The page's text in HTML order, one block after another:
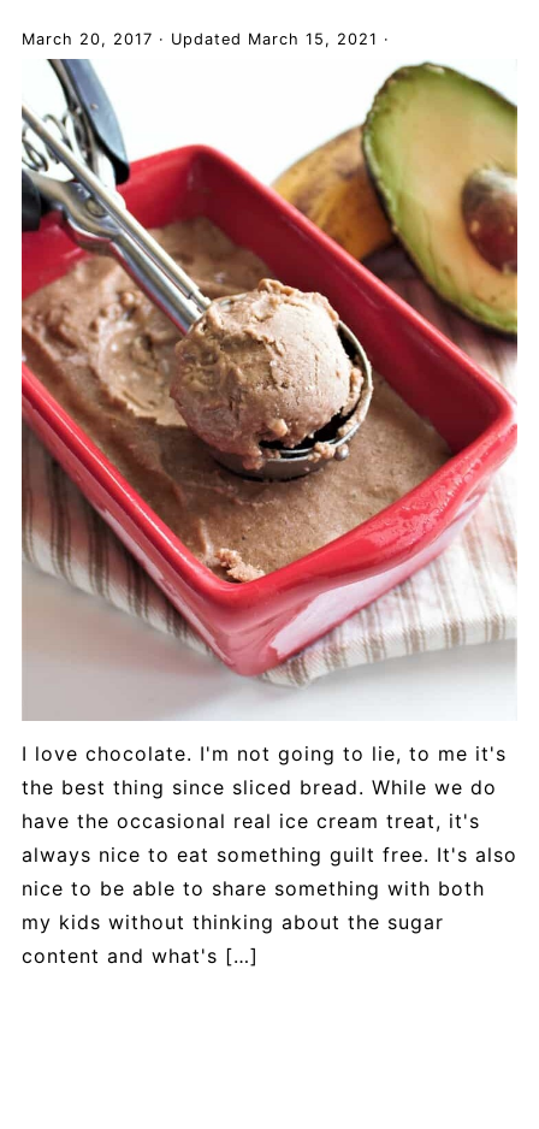
March 20, 2017 · Updated March 15, 2021 ·
I love chocolate. I'm not going to lie, to me it's
the best thing since sliced bread. While we do
have the occasional real ice cream treat, it's
always nice to eat something guilt free. It's also
nice to be able to share something with both
my kids without thinking about the sugar
content and what's […]